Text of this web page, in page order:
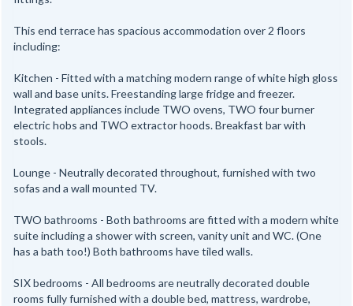
This end terrace has spacious accommodation over 2 floors
including:
Kitchen - Fitted with a matching modern range of white high gloss
wall and base units. Freestanding large fridge and freezer.
Integrated appliances include TWO ovens, TWO four burner
electric hobs and TWO extractor hoods. Breakfast bar with
stools.
Lounge - Neutrally decorated throughout, furnished with two
sofas and a wall mounted TV.
TWO bathrooms - Both bathrooms are fitted with a modern white
suite including a shower with screen, vanity unit and WC. (One
has a bath too!) Both bathrooms have tiled walls.
SIX bedrooms - All bedrooms are neutrally decorated double
rooms fully furnished with a double bed, mattress, wardrobe,